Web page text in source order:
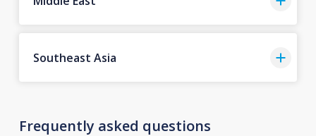
Southeast Asia
Frequently asked questions